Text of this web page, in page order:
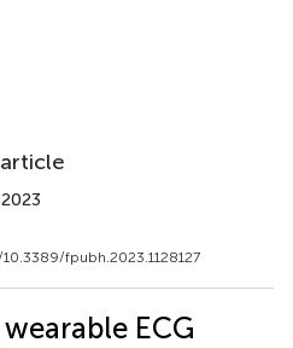
article
fpubh.2023.1128127
ECG